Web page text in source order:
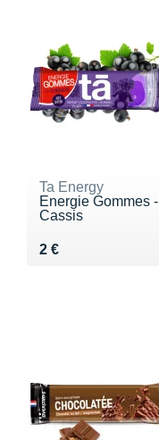
Ta Energy
Energie Gommes -
Cassis
2 €
Vendu 2 €